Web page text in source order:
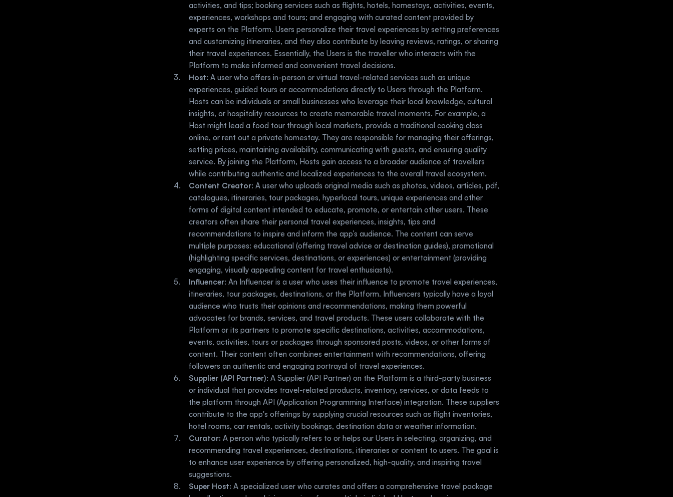
activities, and tips; booking services such as flights, hotels, homestays, activities, events,
experiences, workshops and tours; and engaging with curated content provided by
experts on the Platform. Users personalize their travel experiences by setting preferences
and customizing itineraries, and they also contribute by leaving reviews, ratings, or sharing
their travel experiences. Essentially, the Users is the traveller who interacts with the
Platform to make informed and convenient travel decisions.
Host: A user who offers in-person or virtual travel-related services such as unique
experiences, guided tours or accommodations directly to Users through the Platform.
Hosts can be individuals or small businesses who leverage their local knowledge, cultural
insights, or hospitality resources to create memorable travel moments. For example, a
Host might lead a food tour through local markets, provide a traditional cooking class
online, or rent out a private homestay. They are responsible for managing their offerings,
setting prices, maintaining availability, communicating with guests, and ensuring quality
service. By joining the Platform, Hosts gain access to a broader audience of travellers
while contributing authentic and localized experiences to the overall travel ecosystem.
Content Creator: A user who uploads original media such as photos, videos, articles, pdf,
catalogues, itineraries, tour packages, hyperlocal tours, unique experiences and other
forms of digital content intended to educate, promote, or entertain other users. These
creators often share their personal travel experiences, insights, tips and
recommendations to inspire and inform the app’s audience. The content can serve
multiple purposes: educational (offering travel advice or destination guides), promotional
(highlighting specific services, destinations, or experiences) or entertainment (providing
engaging, visually appealing content for travel enthusiasts).
Influencer: An Influencer is a user who uses their influence to promote travel experiences,
itineraries, tour packages, destinations, or the Platform. Influencers typically have a loyal
audience who trusts their opinions and recommendations, making them powerful
advocates for brands, services, and travel products. These users collaborate with the
Platform or its partners to promote specific destinations, activities, accommodations,
events, activities, tours or packages through sponsored posts, videos, or other forms of
content. Their content often combines entertainment with recommendations, offering
followers an authentic and engaging portrayal of travel experiences.
Supplier (API Partner): A Supplier (API Partner) on the Platform is a third-party business
or individual that provides travel-related products, inventory, services, or data feeds to
the platform through API (Application Programming Interface) integration. These suppliers
contribute to the app's offerings by supplying crucial resources such as flight inventories,
hotel rooms, car rentals, activity bookings, destination data or weather information.
Curator: A person who typically refers to or helps our Users in selecting, organizing, and
recommending travel experiences, destinations, itineraries or content to users. The goal is
to enhance user experience by offering personalized, high-quality, and inspiring travel
suggestions.
Super Host: A specialized user who curates and offers a comprehensive travel package